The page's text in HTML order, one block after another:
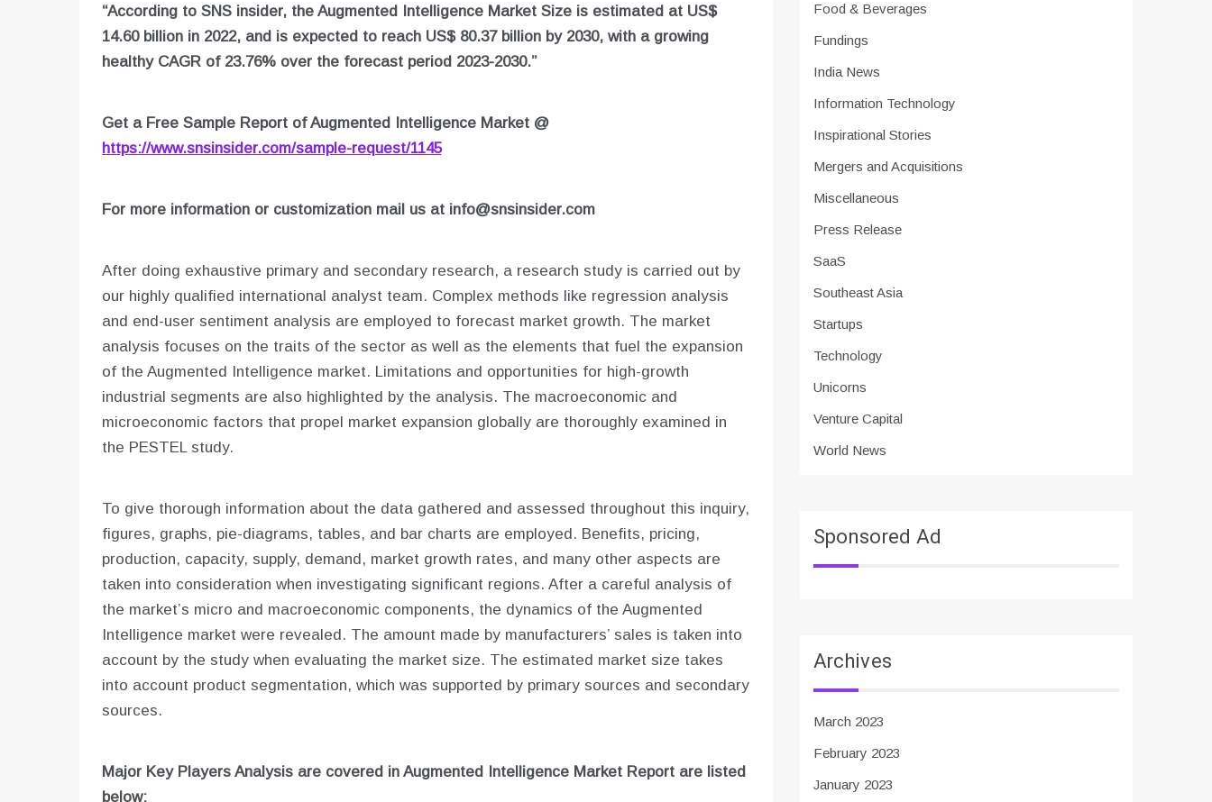
“According to SNS insider, the Augmented Intelligence Market Size is estimated at US$
14.60 billion in 2022, and is expected to reach US$ 80.37 billion by 2030, with a growing
healthy CAGR of 23.76% over the forecast period 2023-2030.”
Get a Free Sample Report of Augmented Intelligence Market@
https://www.snsinsider.com/sample-request/1145
For more information or customization mail us at info@snsinsider.com
After doing exhaustive primary and secondary research, a research study is carried out by
our highly qualified international analyst team. Complex methods like regression analysis
and end-user sentiment analysis are employed to forecast market growth. The market
analysis focuses on the traits of the sector as well as the elements that fuel the expansion
of the Augmented Intelligence market. Limitations and opportunities for high-growth
industrial segments are also highlighted by the analysis. The macroeconomic and
microeconomic factors that propel market expansion globally are thoroughly examined in
the PESTEL study.
To give thorough information about the data gathered and assessed throughout this inquiry,
figures, graphs, pie-diagrams, tables, and bar charts are employed. Benefits, pricing,
production, capacity, supply, demand, market growth rates, and many other aspects are
taken into consideration when investigating significant regions. After a careful analysis of
the market’s micro and macroeconomic components, the dynamics of the Augmented
Intelligence market were revealed. The amount made by manufacturers’ sales is taken into
account by the study when evaluating the market size. The estimated market size takes
into account product segmentation, which was supported by primary sources and secondary
sources.
Major Key Players Analysis are covered in Augmented Intelligence Market Report are listed
below:
Food & Beverages
Fundings
India News
Information Technology
Inspirational Stories
Mergers and Acquisitions
Miscellaneous
Press Release
SaaS
Southeast Asia
Startups
Technology
Unicorns
Venture Capital
World News
Sponsored Ad
Archives
March 2023
February 2023
January 2023